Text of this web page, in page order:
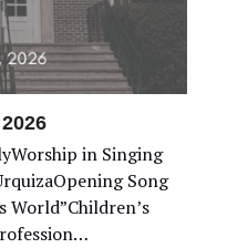
in Singing
Song
World”Children’s